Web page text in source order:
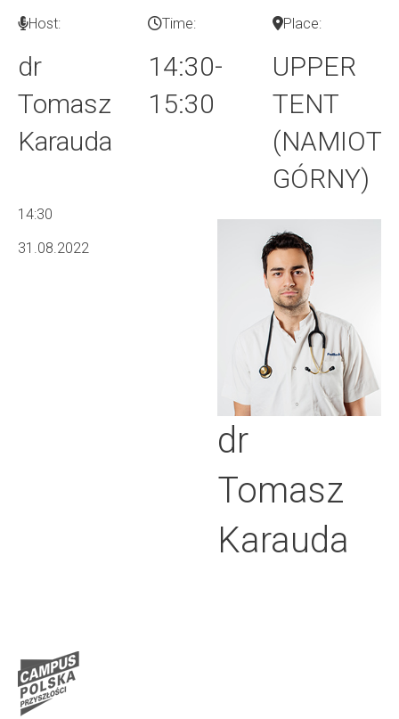
Host:
dr
Tomasz
Karauda
Time:
14:30-
15:30
Place:
UPPER
TENT
(NAMIOT
GÓRNY)
14:30
31.08.2022
dr
Tomasz
Karauda